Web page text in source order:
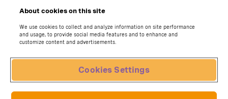
About cookies on this site
We use cookies to collect and analyze information on site performance
and usage, to provide social media features and to enhance and
customize content and advertisements.
Cookies Settings